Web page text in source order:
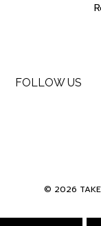
FOLLOW US
© 2026